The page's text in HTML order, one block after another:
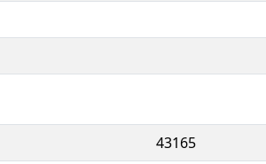
43165